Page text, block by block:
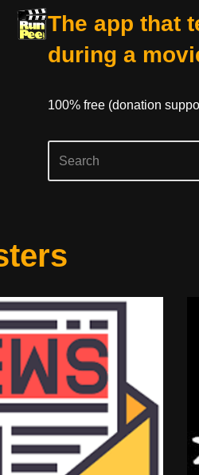
The app that
during a
100% free (donation